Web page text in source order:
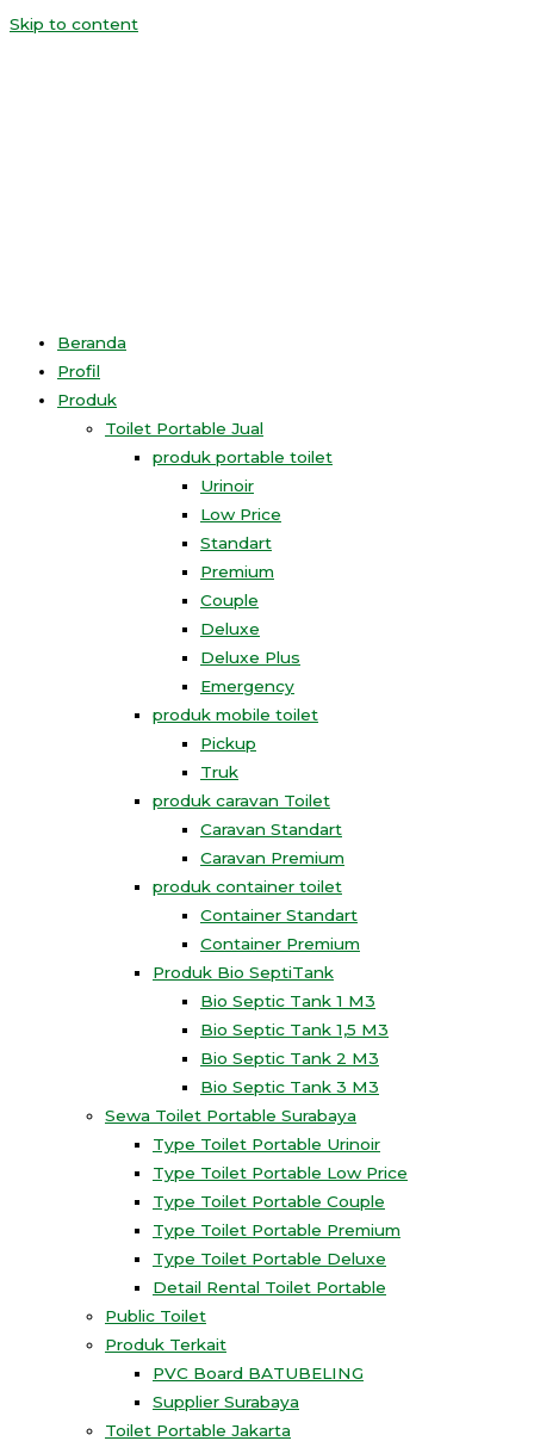
Skip to content
Beranda
Profil
Produk
Toilet Portable Jual
produk portable toilet
Urinoir
Low Price
Standart
Premium
Couple
Deluxe
Deluxe Plus
Emergency
produk mobile toilet
Pickup
Truk
produk caravan Toilet
Caravan Standart
Caravan Premium
produk container toilet
Container Standart
Container Premium
Produk Bio SeptiTank
Bio Septic Tank 1 M3
Bio Septic Tank 1,5 M3
Bio Septic Tank 2 M3
Bio Septic Tank 3 M3
Sewa Toilet Portable Surabaya
Type Toilet Portable Urinoir
Type Toilet Portable Low Price
Type Toilet Portable Couple
Type Toilet Portable Premium
Type Toilet Portable Deluxe
Detail Rental Toilet Portable
Public Toilet
Produk Terkait
PVC Board BATUBELING
Supplier Surabaya
Toilet Portable Jakarta